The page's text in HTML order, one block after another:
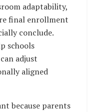
adaptability,
final enrollment
conclude.
schools
adjust
aligned
because parents